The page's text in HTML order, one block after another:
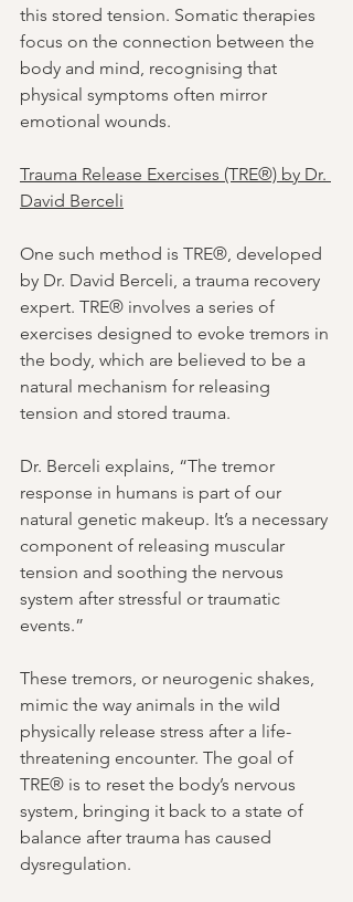
this stored tension. Somatic therapies
focus on the connection between the
body and mind, recognising that
physical symptoms often mirror
emotional wounds.
Trauma Release Exercises (TRE®) by Dr.
David Berceli
One such method is TRE®, developed
by Dr. David Berceli, a trauma recovery
expert. TRE® involves a series of
exercises designed to evoke tremors in
the body, which are believed to be a
natural mechanism for releasing
tension and stored trauma.
Dr. Berceli explains, “The tremor
response in humans is part of our
natural genetic makeup. It’s a necessary
component of releasing muscular
tension and soothing the nervous
system after stressful or traumatic
events.”
These tremors, or neurogenic shakes,
mimic the way animals in the wild
physically release stress after a life-
threatening encounter. The goal of
TRE® is to reset the body’s nervous
system, bringing it back to a state of
balance after trauma has caused
dysregulation.